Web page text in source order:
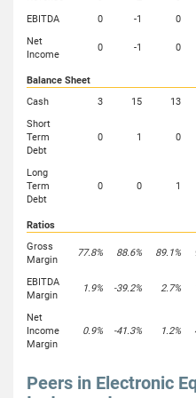
EBITDA
0 -1 0
Net
Income
0 -1 0
Balance Sheet
Cash
3 15 13
Short
Term
Debt
0 1 0
Long
Term
Debt
0 0 1
Ratios
Gross
Margin
77.8% 88.6% 89.1%
EBITDA
Margin
1.9% -39.2% 2.7%
Net
Income
Margin
0.9% -41.3% 1.2%
Peers in Electronic